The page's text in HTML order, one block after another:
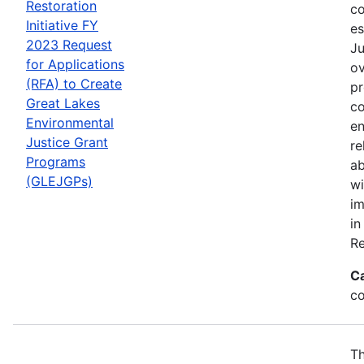
Restoration
Initiative FY
2023 Request
for Applications
(RFA) to Create
Great Lakes
Environmental
Justice Grant
Programs
(GLEJGPs)